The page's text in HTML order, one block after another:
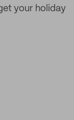
your holiday